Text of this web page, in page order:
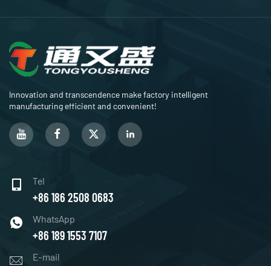
Innovation and transcendence make factory intelligent
manufacturing efficient and convenient!
Tel
+86 186 2508 0683
WhatsApp
+86 189 1553 7107
E-mail